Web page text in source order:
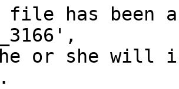
file has been
he or she